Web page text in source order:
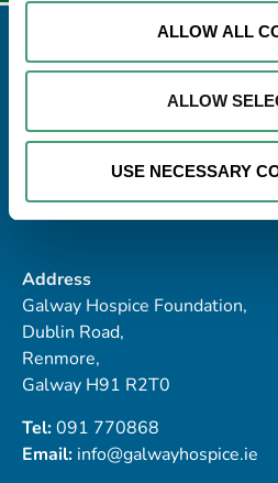
ALLOW ALL
ALLOW
USE NECESSARY
Address
Galway Hospice Foundation,
Dublin Road,
Renmore,
Galway H91 R2T0
Tel:091 770868
Email: info@galwayhospice.ie